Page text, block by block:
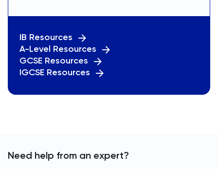
IB Resources
A-Level Resources
GCSE Resources
IGCSE Resources
Need help from an expert?